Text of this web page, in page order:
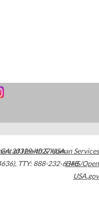
GA30329-4027USA
, TTY: 888-232-6348
of Health & Human Services
HHS/Open
USA.gov